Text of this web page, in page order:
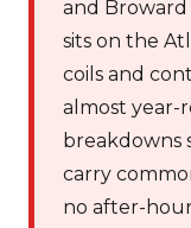
and Broward
sits on the
coils and
almost year-
breakdowns
carry
no after-